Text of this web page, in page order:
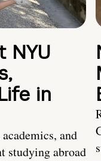
NYU
in
and
studying abroad